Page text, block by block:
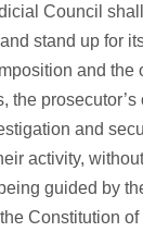
Council
stand up for
and the
the
and
activity,
guided by
Constitution